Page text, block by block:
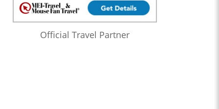
Official Travel Partner